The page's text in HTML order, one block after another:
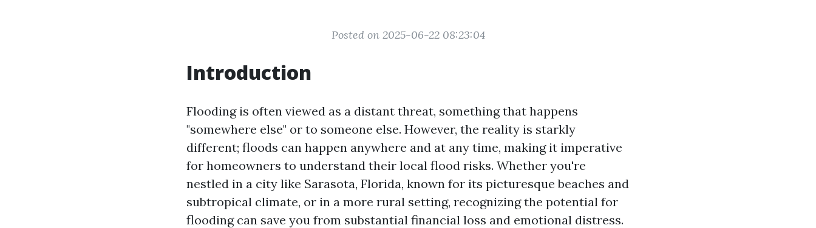
Posted on 2025-06-22 08:23:04
Introduction
Flooding is often viewed as a distant threat, something that happens
"somewhere else" or to someone else. However, the reality is starkly
different; floods can happen anywhere and at any time, making it imperative
for homeowners to understand their local flood risks. Whether you're
nestled in a city like Sarasota, Florida, known for its picturesque beaches and
subtropical climate, or in a more rural setting, recognizing the potential for
flooding can save you from substantial financial loss and emotional distress.